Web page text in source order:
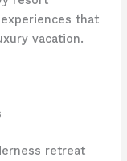
that
vacation.
retreat